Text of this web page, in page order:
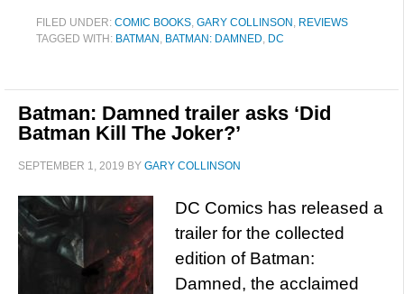
FILED UNDER: COMIC BOOKS, GARY COLLINSON , REVIEWS
TAGGED WITH: BATMAN , BATMAN: DAMNED, DC
Batman: Damned trailer asks ‘Did
Batman Kill The Joker?’
SEPTEMBER 1, 2019 BY GARY COLLINSON
DC Comics has released a
trailer for the collected
edition of Batman:
Damned, the acclaimed